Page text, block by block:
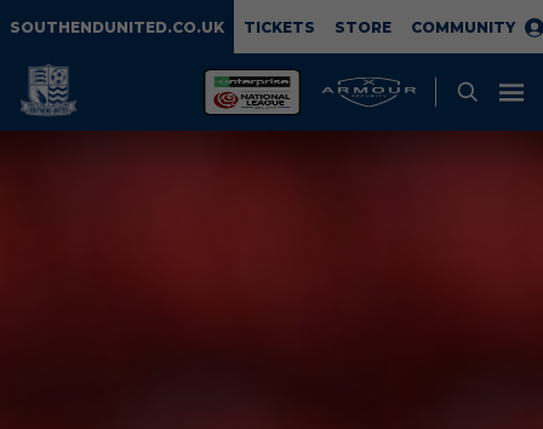
SOUTHENDUNITED.CO.UK TICKETS STORE COMMUNITY